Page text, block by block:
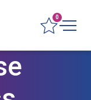
0